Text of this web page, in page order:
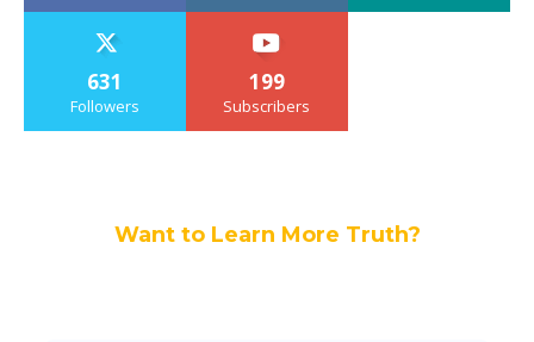
631
Followers
199
Subscribers
Want to Learn More Truth?